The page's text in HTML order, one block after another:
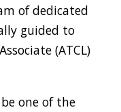
of dedicated
guided to
(ATCL)
one of the